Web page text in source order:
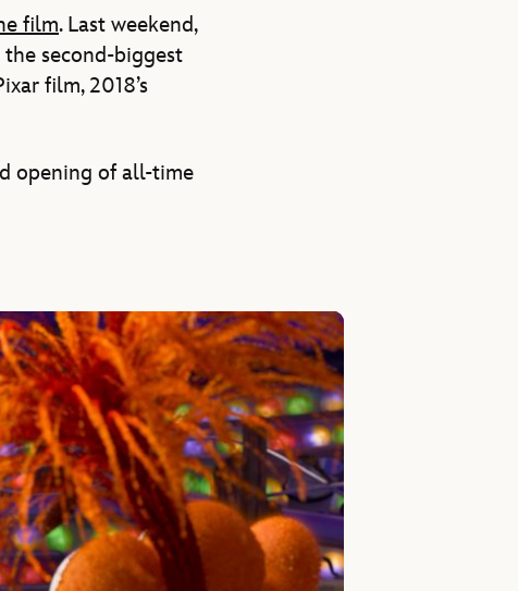
film. Last weekend,
second-biggest
film, 2018’s
opening of all-time